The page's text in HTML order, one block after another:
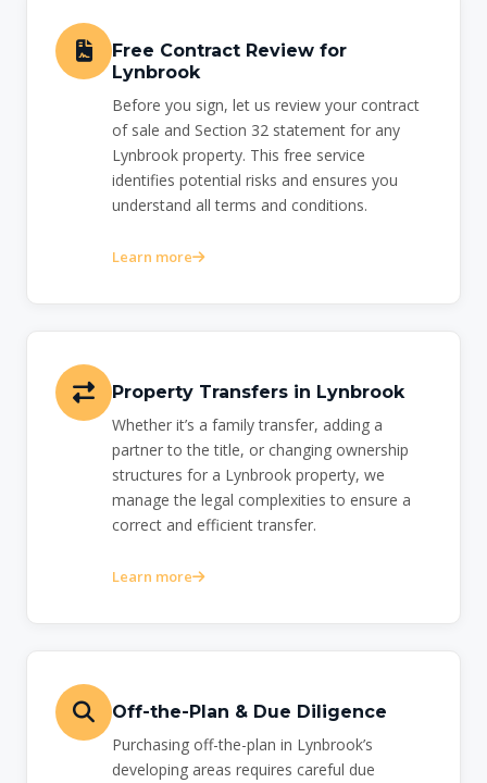
Free Contract Review for
Lynbrook
Before you sign, let us review your contract
of sale and Section 32 statement for any
Lynbrook property. This free service
identifies potential risks and ensures you
understand all terms and conditions.
Learn more
Property Transfers in Lynbrook
Whether it’s a family transfer, adding a
partner to the title, or changing ownership
structures for a Lynbrook property, we
manage the legal complexities to ensure a
correct and efficient transfer.
Learn more
Off-the-Plan & Due Diligence
Purchasing off-the-plan in Lynbrook’s
developing areas requires careful due